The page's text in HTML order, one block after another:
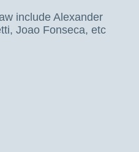
include Alexander
Joao Fonseca, etc